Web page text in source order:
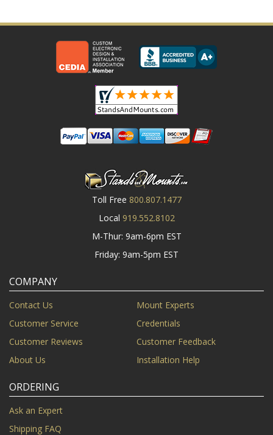
Toll Free 800.807.1477
Local 919.552.8102
M-Thur: 9am-6pm EST
Friday: 9am-5pm EST
COMPANY
Contact Us
Mount Experts
Customer Service
Credentials
Customer Reviews
Customer Feedback
About Us
Installation Help
ORDERING
Ask an Expert
Shipping FAQ